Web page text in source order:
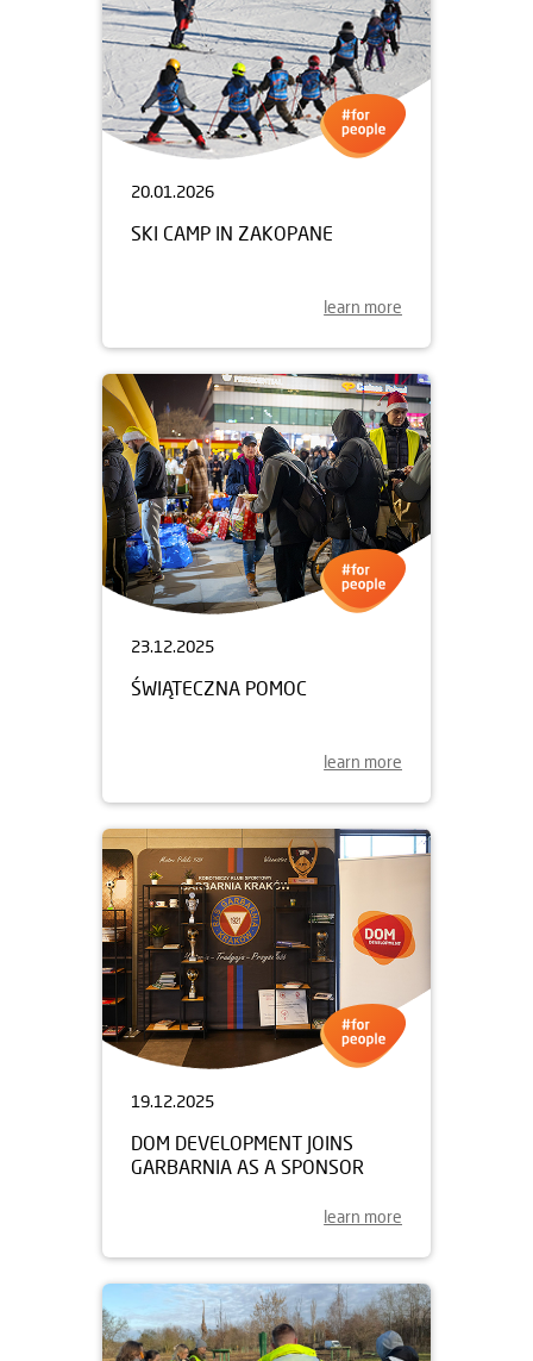
20.01.2026
SKI CAMP IN ZAKOPANE
learn more
23.12.2025
ŚWIĄTECZNA POMOC
learn more
19.12.2025
DOM DEVELOPMENT JOINS
GARBARNIA AS A SPONSOR
learn more